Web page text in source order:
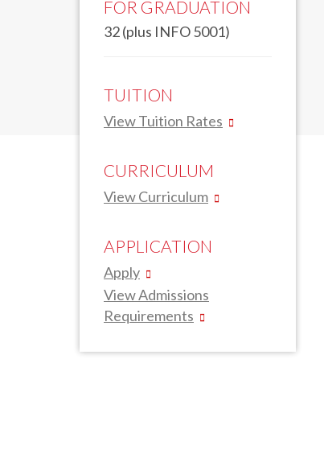
FOR GRADUATION
32 (plus INFO 5001)
TUITION
View Tuition Rates
CURRICULUM
View Curriculum
APPLICATION
Apply
View Admissions
Requirements